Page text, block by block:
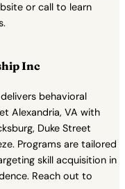
or call to learn
Inc
behavioral
Alexandria, VA with
Duke Street
Programs are tailored
skill acquisition in
Reach out to